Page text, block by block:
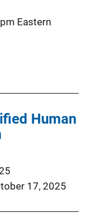
Eastern
Human
17, 2025